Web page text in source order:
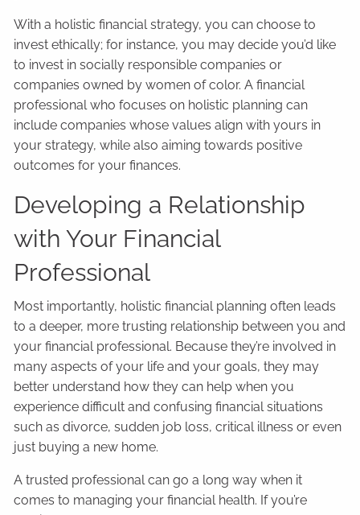
With a holistic financial strategy, you can choose to
invest ethically; for instance, you may decide you’d like
to invest in socially responsible companies or
companies owned by women of color. A financial
professional who focuses on holistic planning can
include companies whose values align with yours in
your strategy, while also aiming towards positive
outcomes for your finances.
Developing a Relationship
with Your Financial
Professional
Most importantly, holistic financial planning often leads
to a deeper, more trusting relationship between you and
your financial professional. Because they’re involved in
many aspects of your life and your goals, they may
better understand how they can help when you
experience difficult and confusing financial situations
such as divorce, sudden job loss, critical illness or even
just buying a new home.
A trusted professional can go a long way when it
comes to managing your financial health. If you’re